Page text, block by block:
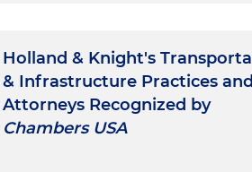
Holland & Knight's
& Infrastructure Practices and
Attorneys Recognized by
Chambers USA